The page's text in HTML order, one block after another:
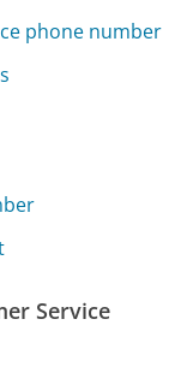
phone number
Service